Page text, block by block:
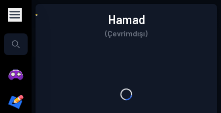
Hamad
(Çevrimdışı)